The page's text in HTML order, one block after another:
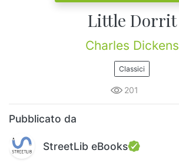
Little Dorrit
Charles Dickens
Classici
201
Pubblicato da
StreetLib eBooks